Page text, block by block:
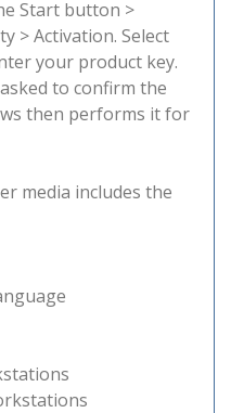
Start button >
> Activation. Select
your product key.
to confirm the
then performs it for
media includes the